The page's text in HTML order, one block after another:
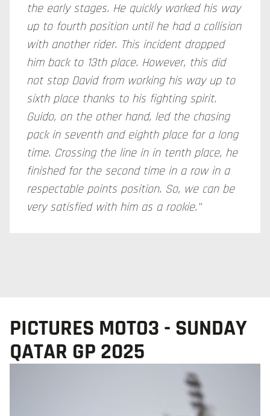
the early stages. He quickly worked his way
up to fourth position until he had a collision
with another rider. This incident dropped
him back to 13th place. However, this did
not stop David from working his way up to
sixth place thanks to his fighting spirit.
Guido, on the other hand, led the chasing
pack in seventh and eighth place for a long
time. Crossing the line in in tenth place, he
finished for the second time in a row in a
respectable points position. So, we can be
very satisfied with him as a rookie."
PICTURES MOTO3 - SUNDAY
QATAR GP 2025